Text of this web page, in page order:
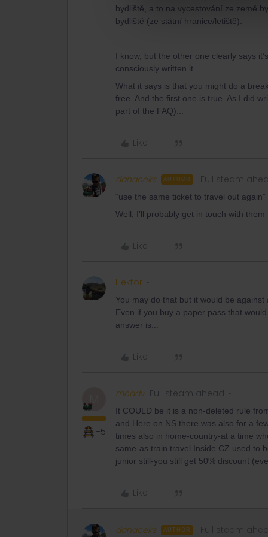
bydliště, a to na vycestování ze země
bydliště (ze státní hranice/letiště).
I know, but the other one clearly says
consciously written it...
What it says is that you might do a
free. And the first one is true. As I did
part of the FAQ)...
Like
danaceks AUTHOR Full steam
“use the same ticket to travel out again”
Well, I’ll probably get in touch with
Like
Hektor
You may do that but it would be
Even if you buy a paper pass that
answer is...
Like
M
+5
mcadv Full steam ahead
It COULD be it is a non-deleted rule
and Here on NS there was also for a
times also in home-country-at a time
same-as train travel Inside CZ used to
junior still-you still get 50% discount
Like
danaceks AUTHOR Full steam